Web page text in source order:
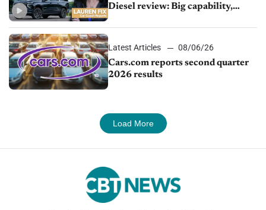
Diesel review: Big capability,
Latest Articles
08/06/26
Cars.com reports second quarter
2026 results
Load More